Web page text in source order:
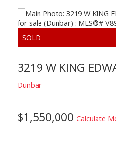
3219 W KING
Dunbar
$1,550,000 Calculate